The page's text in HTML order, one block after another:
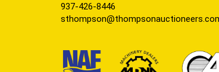
937-426-8446